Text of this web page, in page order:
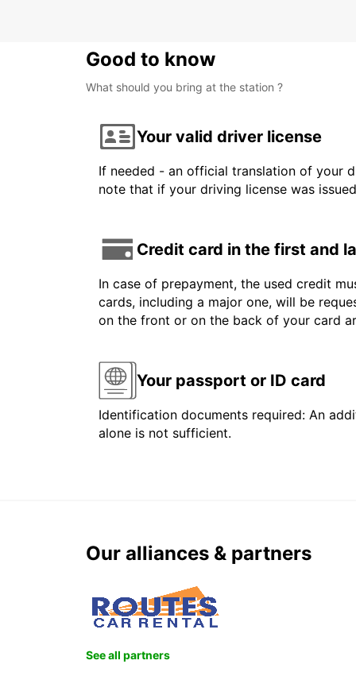
Good to know
What should you bring at the station ?
Your valid driver license
If needed - an official translation of your
note that if your driving license was
Credit card in the first and
In case of prepayment, the used credit
cards, including a major one, will be
on the front or on the back of your card
Your passport or ID card
Identification documents required: An
alone is not sufficient.
Our alliances & partners
See all partners